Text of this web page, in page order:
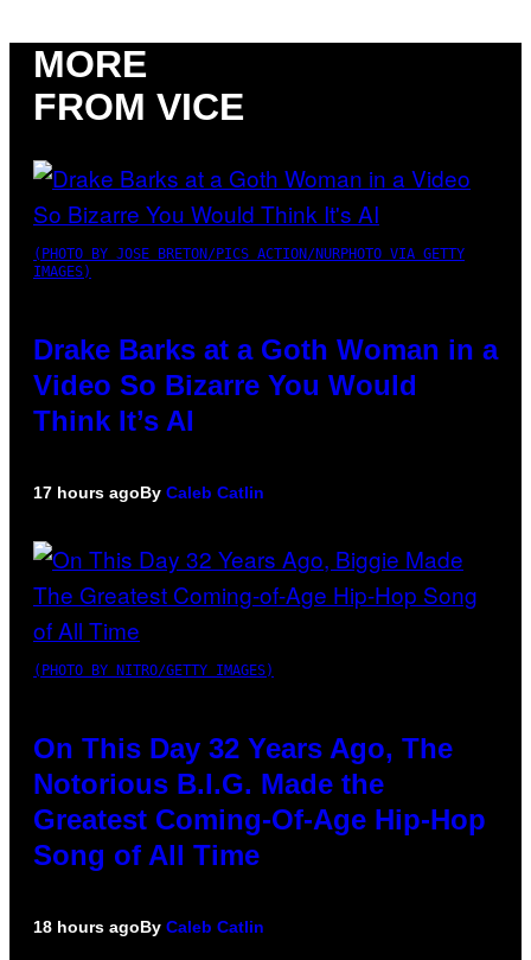
MORE
FROM VICE
(PHOTO BY JOSE BRETON/PICS ACTION/NURPHOTO VIA GETTY
IMAGES)
Drake Barks at a Goth Woman in a
Video So Bizarre You Would
Think It’s AI
17 hours agoBy Caleb Catlin
(PHOTO BY NITRO/GETTY IMAGES)
On This Day 32 Years Ago, The
Notorious B.I.G. Made the
Greatest Coming-Of-Age Hip-Hop
Song of All Time
18 hours agoBy Caleb Catlin